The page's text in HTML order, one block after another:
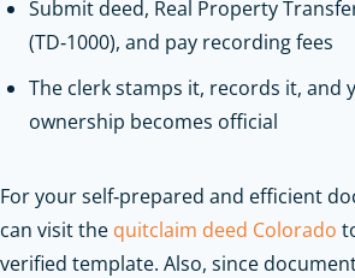
Submit deed, Real Property
(TD‑1000), and pay recording fees
The clerk stamps it, records it, and
ownership becomes official
For your self‑prepared and efficient
can visit the quitclaim deed Colorado
verified template. Also, since